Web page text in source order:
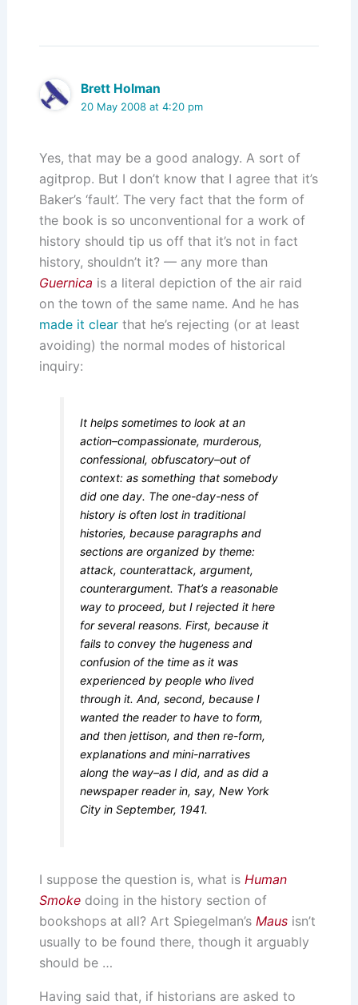
Brett Holman
20 May 2008 at 4:20 pm
Yes, that may be a good analogy. A sort of
agitprop. But I don’t know that I agree that it’s
Baker’s ‘fault’. The very fact that the form of
the book is so unconventional for a work of
history should tip us off that it’s not in fact
history, shouldn’t it? — any more than
Guernica is a literal depiction of the air raid
on the town of the same name. And he has
made it clearthat he’s rejecting (or at least
avoiding) the normal modes of historical
inquiry:
It helps sometimes to look at an
action–compassionate, murderous,
confessional, obfuscatory–out of
context: as something that somebody
did one day. The one-day-ness of
history is often lost in traditional
histories, because paragraphs and
sections are organized by theme:
attack, counterattack, argument,
counterargument. That’s a reasonable
way to proceed, but I rejected it here
for several reasons. First, because it
fails to convey the hugeness and
confusion of the time as it was
experienced by people who lived
through it. And, second, because I
wanted the reader to have to form,
and then jettison, and then re-form,
explanations and mini-narratives
along the way–as I did, and as did a
newspaper reader in, say, New York
City in September, 1941.
I suppose the question is, what is Human
Smokedoing in the history section of
bookshops at all? Art Spiegelman’s Mausisn’t
usually to be found there, though it arguably
should be …
Having said that, if historians are asked to